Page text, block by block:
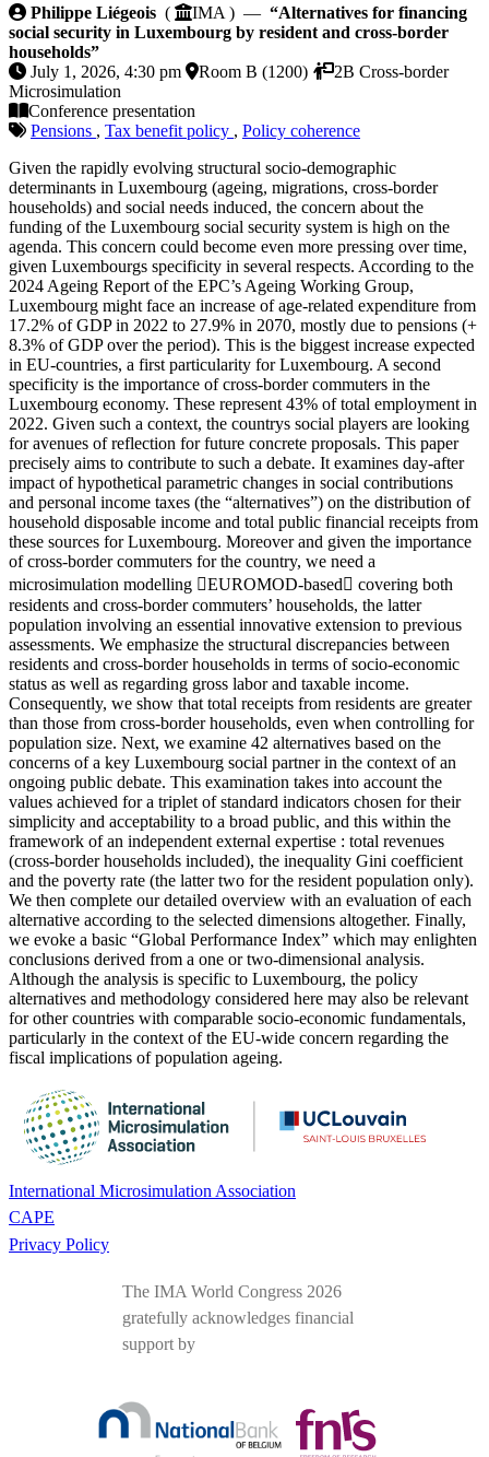
Alternatives for financing social security in
Philippe Liégeois ( IMA ) — “Alternatives for financing
social security in Luxembourg by resident and cross-border
households”
July 1, 2026, 4:30 pm
Room B (1200)
2B Cross-border
Microsimulation
Conference presentation
Pensions , Tax benefit policy , Policy coherence
Given the rapidly evolving structural socio-demographic
determinants in Luxembourg (ageing, migrations, cross-border
households) and social needs induced, the concern about the
funding of the Luxembourg social security system is high on the
agenda. This concern could become even more pressing over time,
given Luxembourgs specificity in several respects. According to the
2024 Ageing Report of the EPC’s Ageing Working Group,
Luxembourg might face an increase of age-related expenditure from
17.2% of GDP in 2022 to 27.9% in 2070, mostly due to pensions (+
8.3% of GDP over the period). This is the biggest increase expected
in EU-countries, a first particularity for Luxembourg. A second
specificity is the importance of cross-border commuters in the
Luxembourg economy. These represent 43% of total employment in
2022. Given such a context, the countrys social players are looking
for avenues of reflection for future concrete proposals. This paper
precisely aims to contribute to such a debate. It examines day-after
impact of hypothetical parametric changes in social contributions
and personal income taxes (the “alternatives”) on the distribution of
household disposable income and total public financial receipts from
these sources for Luxembourg. Moreover and given the importance
of cross-border commuters for the country, we need a
microsimulation modelling EUROMOD-based covering both
residents and cross-border commuters’ households, the latter
population involving an essential innovative extension to previous
assessments. We emphasize the structural discrepancies between
residents and cross-border households in terms of socio-economic
status as well as regarding gross labor and taxable income.
Consequently, we show that total receipts from residents are greater
than those from cross-border households, even when controlling for
population size. Next, we examine 42 alternatives based on the
concerns of a key Luxembourg social partner in the context of an
ongoing public debate. This examination takes into account the
values achieved for a triplet of standard indicators chosen for their
simplicity and acceptability to a broad public, and this within the
framework of an independent external expertise : total revenues
(cross-border households included), the inequality Gini coefficient
and the poverty rate (the latter two for the resident population only).
We then complete our detailed overview with an evaluation of each
alternative according to the selected dimensions altogether. Finally,
we evoke a basic “Global Performance Index” which may enlighten
conclusions derived from a one or two-dimensional analysis.
Although the analysis is specific to Luxembourg, the policy
alternatives and methodology considered here may also be relevant
for other countries with comparable socio-economic fundamentals,
particularly in the context of the EU-wide concern regarding the
fiscal implications of population ageing.
International Microsimulation Association
CAPE
Privacy Policy
The IMA World Congress 2026
gratefully acknowledges financial
support by